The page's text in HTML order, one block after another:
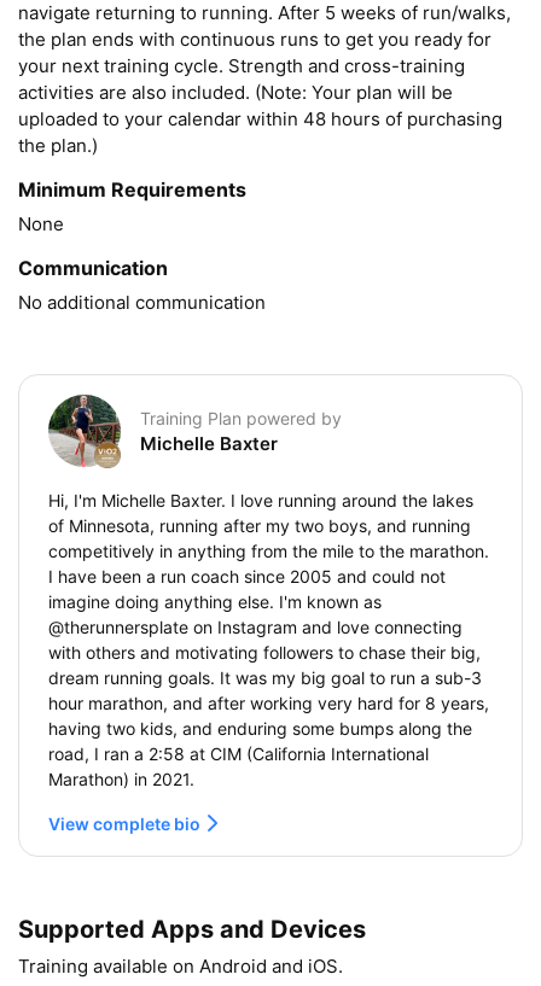
navigate returning to running. After 5 weeks of run/walks,
the plan ends with continuous runs to get you ready for
your next training cycle. Strength and cross-training
activities are also included. (Note: Your plan will be
uploaded to your calendar within 48 hours of purchasing
the plan.)
Minimum Requirements
None
Communication
No additional communication
Training Plan powered by
Michelle Baxter
Hi, I'm Michelle Baxter. I love running around the lakes
of Minnesota, running after my two boys, and running
competitively in anything from the mile to the marathon.
I have been a run coach since 2005 and could not
imagine doing anything else. I'm known as
@therunnersplate on Instagram and love connecting
with others and motivating followers to chase their big,
dream running goals. It was my big goal to run a sub-3
hour marathon, and after working very hard for 8 years,
having two kids, and enduring some bumps along the
road, I ran a 2:58 at CIM (California International
Marathon) in 2021.
View complete bio
Supported Apps and Devices
Training available on Android and iOS.